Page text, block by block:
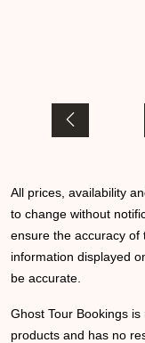
All prices, availability
to change without
ensure the accuracy of
information displayed
be accurate.
Ghost Tour Bookings
products and has no